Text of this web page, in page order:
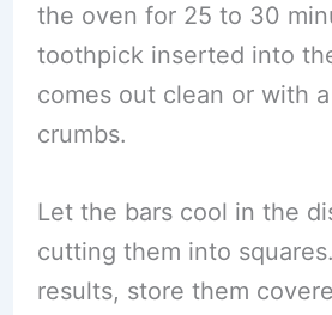
the oven for 25 to 30
toothpick inserted into
comes out clean or with
crumbs.
Let the bars cool in the
cutting them into
results, store them